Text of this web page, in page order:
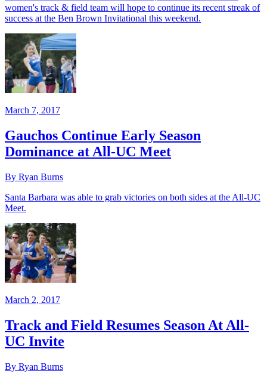
women's track & field team will hope to continue its recent streak of
success at the Ben Brown Invitational this weekend.
March 7, 2017
Gauchos Continue Early Season
Dominance at All-UC Meet
By Ryan Burns
Santa Barbara was able to grab victories on both sides at the All-UC
Meet.
March 2, 2017
Track and Field Resumes Season At All-
UC Invite
By Ryan Burns